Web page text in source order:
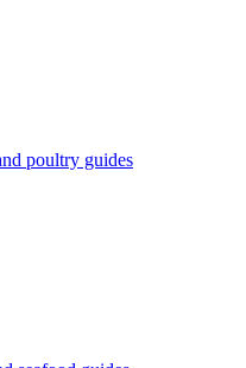
poultry guides